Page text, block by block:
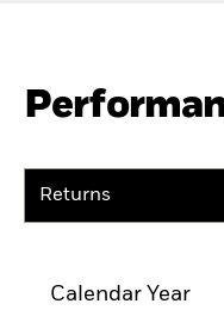
Returns
Calendar Year